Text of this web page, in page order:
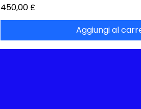
Prezzo
450,00 £
Aggiungi al